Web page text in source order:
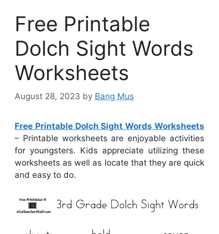
Free Printable
Dolch Sight Words
Worksheets
August 28, 2023 by Bang Mus
Free Printable Dolch Sight Words Worksheets
– Printable worksheets are enjoyable activities
for youngsters. Kids appreciate utilizing these
worksheets as well as locate that they are quick
and easy to do.